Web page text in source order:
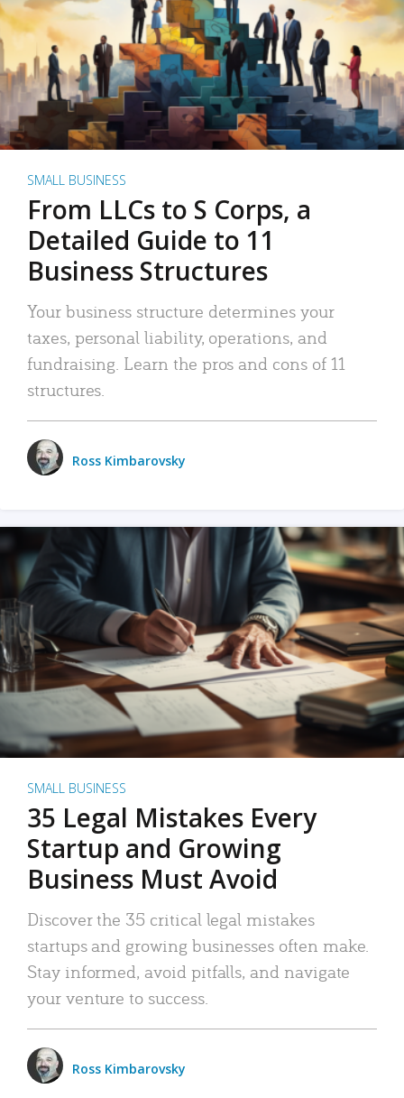
SMALL BUSINESS
From LLCs to S Corps, a
Detailed Guide to 11
Business Structures
Your business structure determines your
taxes, personal liability, operations, and
fundraising. Learn the pros and cons of 11
structures.
Ross Kimbarovsky
SMALL BUSINESS
35 Legal Mistakes Every
Startup and Growing
Business Must Avoid
Discover the 35 critical legal mistakes
startups and growing businesses often make.
Stay informed, avoid pitfalls, and navigate
your venture to success.
Ross Kimbarovsky